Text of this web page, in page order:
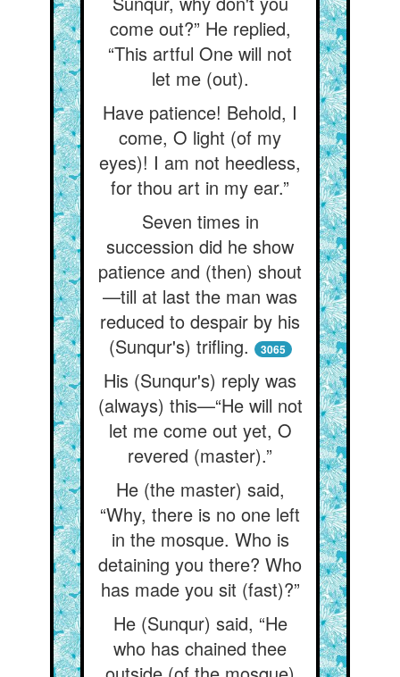
come out?” He replied,
“This artful One will not
let me (out).
Have patience! Behold, I
come, O light (of my
eyes)! I am not heedless,
for thou art in my ear.”
Seven times in
succession did he show
patience and (then) shout
—till at last the man was
reduced to despair by his
(Sunqur's) trifling.
3065
His (Sunqur's) reply was
(always) this—“He will not
let me come out yet, O
revered (master).”
He (the master) said,
“Why, there is no one left
in the mosque. Who is
detaining you there? Who
has made you sit (fast)?”
He (Sunqur) said, “He
who has chained thee